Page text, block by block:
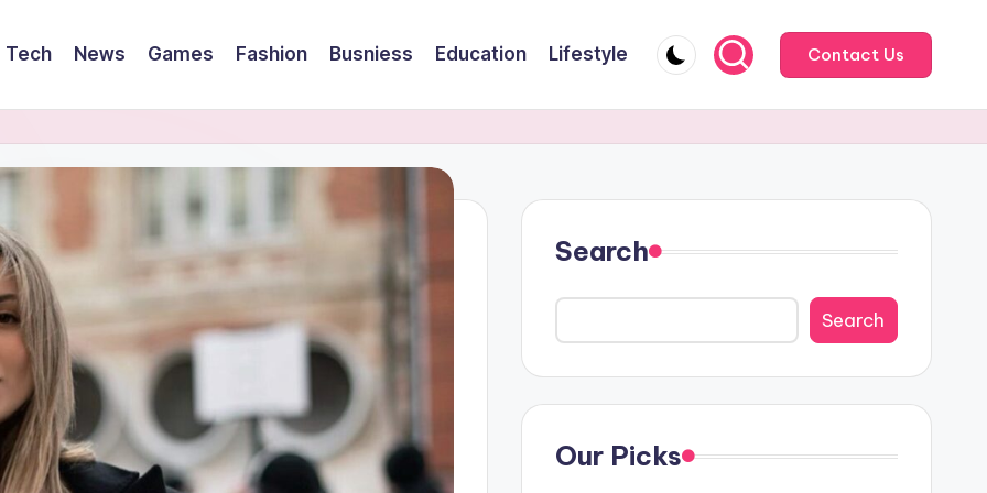
Tech News Games Fashion Busniess Education Lifestyle Contact Us
Search
Search
Our Picks